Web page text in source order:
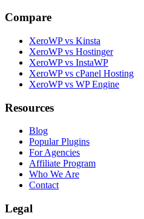
Compare
XeroWP vs Kinsta
XeroWP vs Hostinger
XeroWP vs InstaWP
XeroWP vs cPanel Hosting
XeroWP vs WP Engine
Resources
Blog
Popular Plugins
For Agencies
Affiliate Program
Who We Are
Contact
Legal